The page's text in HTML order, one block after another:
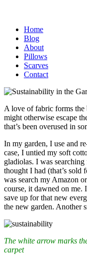
Home
Blog
About
Pillows
Scarves
Contact
A love of fabric forms the
might otherwise escape
that’s been overused in
In my garden, I use and
case, I untied my soft
gladiolas. I was
thought I had (that’s sold
was search my Amazon
course, it dawned on
save up for that new
the new garden. Another
The white arrow marks
carpet